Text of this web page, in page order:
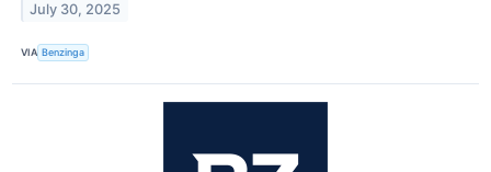
July 30, 2025
VIA Benzinga